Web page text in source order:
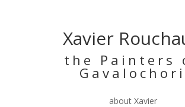
Xavier
the Painters
Gavalochori
about Xavier